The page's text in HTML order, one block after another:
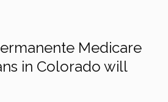
Medicare
in Colorado will